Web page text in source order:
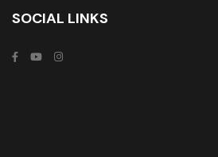
SOCIAL LINKS